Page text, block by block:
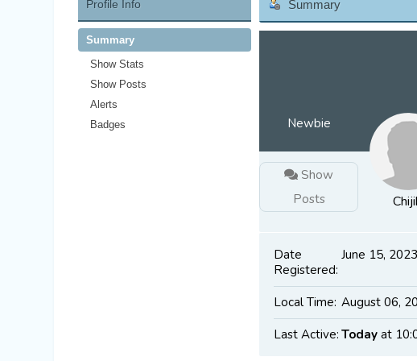
Profile Info
Summary
Show Stats
Show Posts
Alerts
Badges
Summary
Newbie
Show
Posts
Date
Registered:
June 15,
Local Time: August 06,
Last Active: Todayat